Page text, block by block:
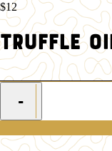
$12
TRUFFLE
-